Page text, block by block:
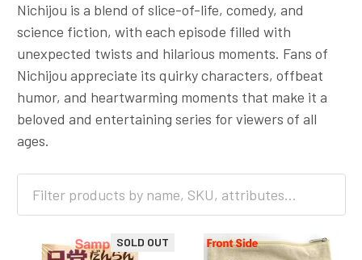
Nichijou is a blend of slice-of-life, comedy, and
science fiction, with each episode filled with
unexpected twists and hilarious moments. Fans of
Nichijou appreciate its quirky characters, offbeat
humor, and heartwarming moments that make it a
beloved and entertaining series for viewers of all
ages.
SOLD OUT